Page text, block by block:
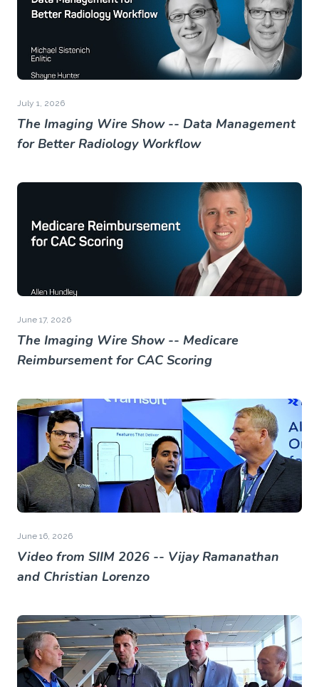
July 1, 2026
The Imaging Wire Show -- Data Management
for Better Radiology Workflow
June 17, 2026
The Imaging Wire Show -- Medicare
Reimbursement for CAC Scoring
June 16, 2026
Video from SIIM 2026 -- Vijay Ramanathan
and Christian Lorenzo